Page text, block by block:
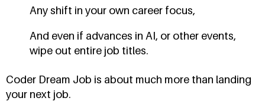
Any shift in your own career focus,
And even if advances in AI, or other events,
wipe out entire job titles.
Coder Dream Job is about much more than landing
your next job.